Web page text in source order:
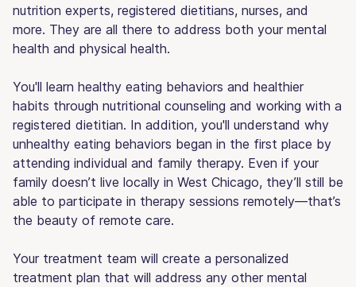
nutrition experts, registered dietitians, nurses, and
more. They are all there to address both your mental
health and physical health.
You'll learn healthy eating behaviors and healthier
habits through nutritional counseling and working with a
registered dietitian. In addition, you'll understand why
unhealthy eating behaviors began in the first place by
attending individual and family therapy. Even if your
family doesn’t live locally in West Chicago, they’ll still be
able to participate in therapy sessions remotely—that’s
the beauty of remote care.
Your treatment team will create a personalized
treatment plan that will address any other mental